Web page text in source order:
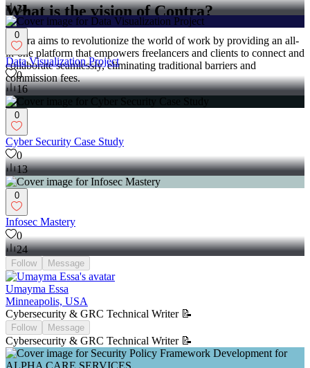
What is the vision of Contra?
Contra aims to revolutionize the world of work by providing an all-
in-one platform that empowers freelancers and clients to connect and
collaborate seamlessly, eliminating traditional barriers and
commission fees.
34
0
Data Visualization Project
0
16
0
Cyber Security Case Study
0
13
0
Infosec Mastery
0
24
Follow Message
Umayma Essa
Minneapolis, USA
Cybersecurity & GRC Technical Writer 📝
Follow Message
Cybersecurity & GRC Technical Writer 📝